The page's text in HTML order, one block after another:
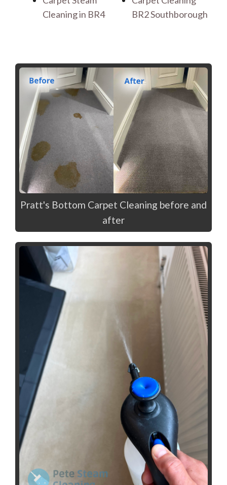
Cleaning in BR4
BR2 Southborough
Pratt's Bottom Carpet Cleaning before and
after